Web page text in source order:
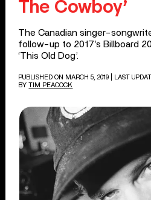
The Cowboy’
The Canadian singer-
follow-up to 2017’s Billboard
‘This Old Dog’.
PUBLISHED ON MARCH 5, 2019
| LAST
BY TIM PEACOCK